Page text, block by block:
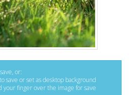
or:
save or set as desktop background
your finger over the image for save